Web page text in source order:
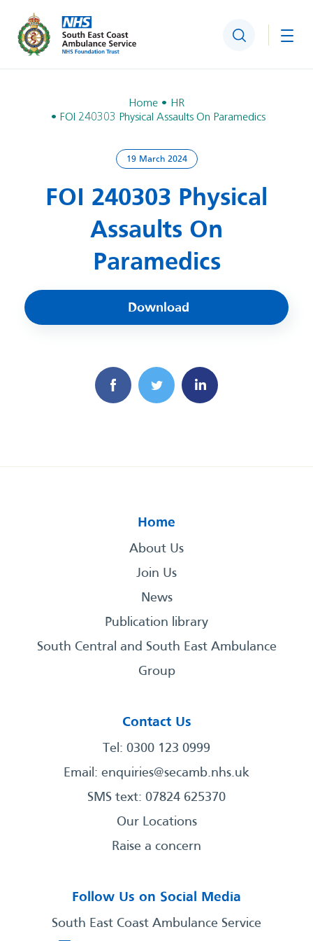
Search
Home
HR
FOI 240303 Physical Assaults On Paramedics
19 March 2024
FOI 240303 Physical
Assaults On
Paramedics
Download
Home
About Us
Join Us
News
Publication library
South Central and South East Ambulance
Group
Contact Us
Tel: 0300 123 0999
Email: enquiries@secamb.nhs.uk
SMS text: 07824 625370
Our Locations
Raise a concern
Follow Us on Social Media
South East Coast Ambulance Service